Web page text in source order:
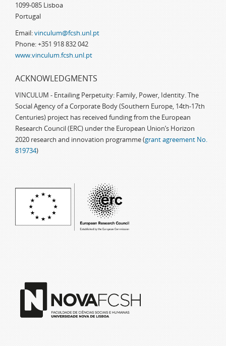
1099-085 Lisboa
Portugal
Email:vinculum@fcsh.unl.pt
Phone: +351 918 832 042
www.vinculum.fcsh.unl.pt
ACKNOWLEDGMENTS
VINCULUM - Entailing Perpetuity: Family, Power, Identity. The
Social Agency of a Corporate Body (Southern Europe, 14th-17th
Centuries) project has received funding from the European
Research Council (ERC) under the European Union’s Horizon
2020 research and innovation programme (grant agreement No.
819734)